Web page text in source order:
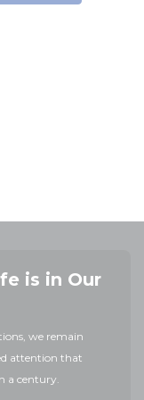
is in Our
we remain
attention that
a century.